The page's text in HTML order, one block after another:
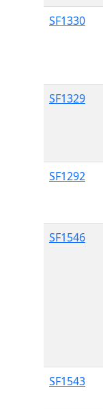
SF1330
SF1329
SF1292
SF1546
SF1543